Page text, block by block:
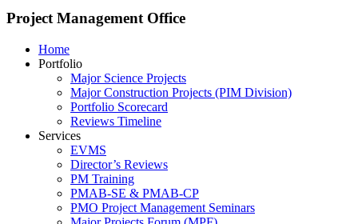
Project Management Office
Home
Portfolio
Major Science Projects
Major Construction Projects (PIM Division)
Portfolio Scorecard
Reviews Timeline
Services
EVMS
Director’s Reviews
PM Training
PMAB-SE & PMAB-CP
PMO Project Management Seminars